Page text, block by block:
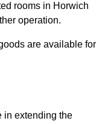
rooms in Horwich
operation.
are available for
in extending the